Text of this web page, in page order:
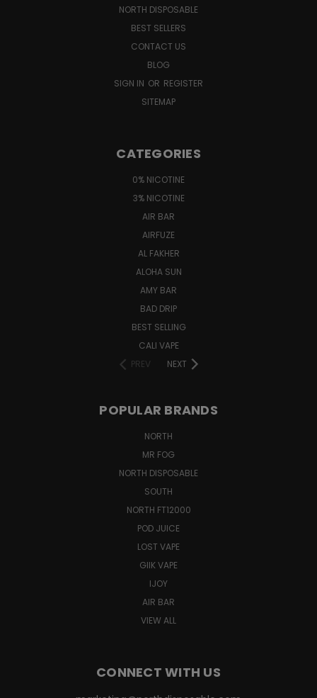
NORTH DISPOSABLE
BEST SELLERS
CONTACT US
BLOG
SIGN IN OR REGISTER
SITEMAP
CATEGORIES
0% NICOTINE
3% NICOTINE
AIR BAR
AIRFUZE
AL FAKHER
ALOHA SUN
AMY BAR
BAD DRIP
BEST SELLING
CALI VAPE
PREV
NEXT
POPULAR BRANDS
NORTH
MR FOG
NORTH DISPOSABLE
SOUTH
NORTH FT12000
POD JUICE
LOST VAPE
GIIK VAPE
IJOY
AIR BAR
VIEW ALL
CONNECT WITH US